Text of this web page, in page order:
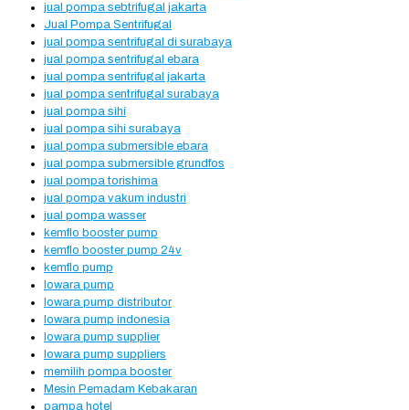
jual pompa sebtrifugal jakarta
Jual Pompa Sentrifugal
jual pompa sentrifugal di surabaya
jual pompa sentrifugal ebara
jual pompa sentrifugal jakarta
jual pompa sentrifugal surabaya
jual pompa sihi
jual pompa sihi surabaya
jual pompa submersible ebara
jual pompa submersible grundfos
jual pompa torishima
jual pompa vakum industri
jual pompa wasser
kemflo booster pump
kemflo booster pump 24v
kemflo pump
lowara pump
lowara pump distributor
lowara pump indonesia
lowara pump supplier
lowara pump suppliers
memilih pompa booster
Mesin Pemadam Kebakaran
pampa hotel